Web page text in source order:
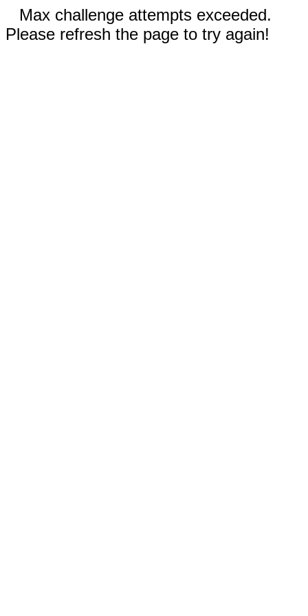
Max challenge attempts exceeded.
Please refresh the page to try again!